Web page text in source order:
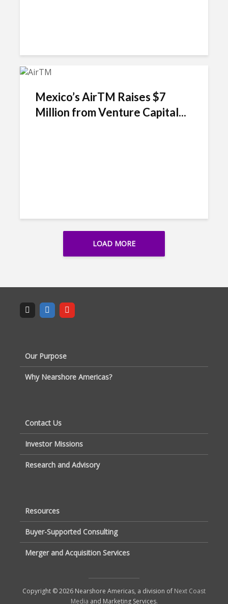
Mexico’s AirTM Raises $7
Million from Venture Capital...
LOAD MORE
Our Purpose
Why Nearshore Americas?
Contact Us
Investor Missions
Research and Advisory
Resources
Buyer-Supported Consulting
Merger and Acquisition Services
Copyright © 2026 Nearshore Americas, a division of Next Coast
Media and Marketing Services.